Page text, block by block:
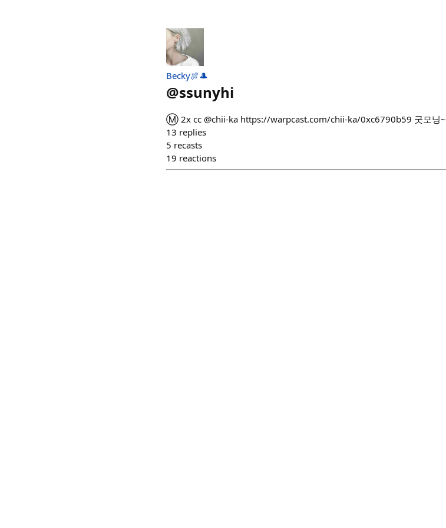
Becky🍖🎩
@ssunyhi
Ⓜ️ 2x cc @chii-ka https://warpcast.com/chii-ka/0xc6790b59 굿모닝~
13 replies
5 recasts
19 reactions